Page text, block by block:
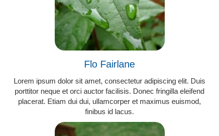
Flo Fairlane
Lorem ipsum dolor sit amet, consectetur adipiscing elit. Duis
porttitor neque et orci auctor facilisis. Donec fringilla eleifend
placerat. Etiam dui dui, ullamcorper et maximus euismod,
finibus id lacus.